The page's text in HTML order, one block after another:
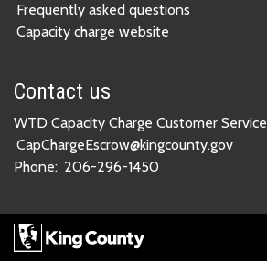
Frequently asked questions
Capacity charge website
Contact us
WTD Capacity Charge Customer Service
CapChargeEscrow@kingcounty.gov
Phone: 206-296-1450